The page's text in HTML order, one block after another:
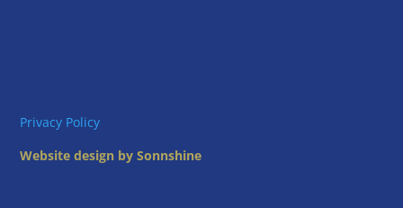
Privacy Policy
Website design by Sonnshine